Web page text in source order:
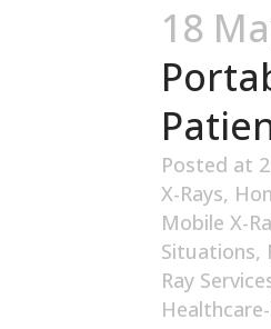
18
Posted at
X-Rays,
Mobile X-
Situations,
Ray